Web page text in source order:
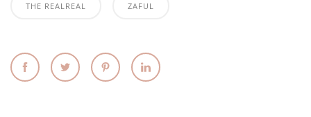
THE REALREAL ZAFUL